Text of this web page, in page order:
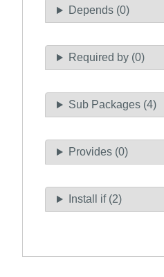
Depends (0)
Required by (0)
Sub Packages (4)
Provides (0)
Install if (2)